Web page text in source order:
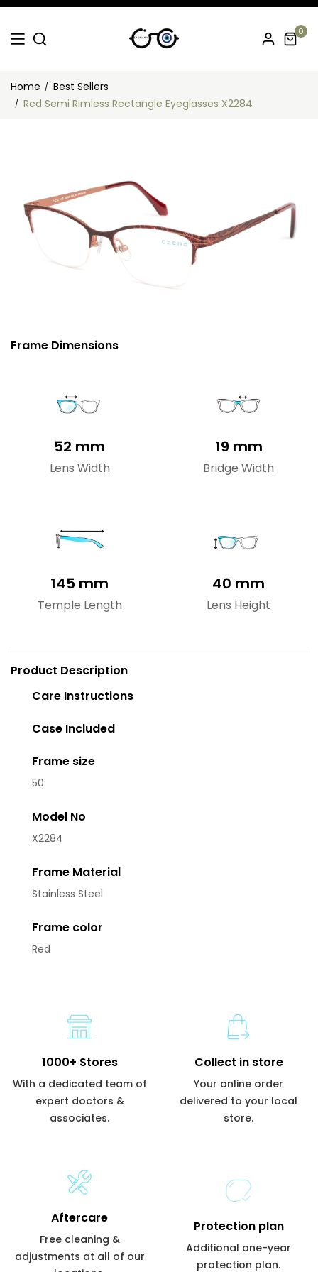
0
Home
Best Sellers
Red Semi Rimless Rectangle Eyeglasses X2284
Frame Dimensions
52 mm
Lens Width
19 mm
Bridge Width
145 mm
Temple Length
40 mm
Lens Height
Product Description
Care Instructions
Case Included
Frame size
50
Model No
X2284
Frame Material
Stainless Steel
Frame color
Red
1000+ Stores
With a dedicated team of
expert doctors &
associates.
Collect in store
Your online order
delivered to your local
store.
Aftercare
Free cleaning &
adjustments at all of our
Protection plan
Additional one-year
protection plan.